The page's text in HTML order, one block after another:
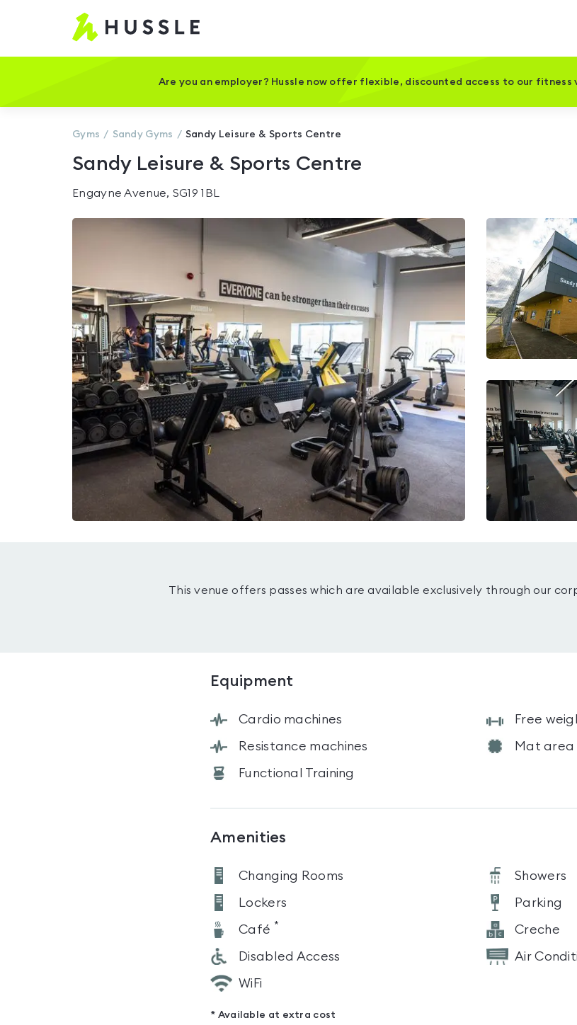
Hussle
Home
Are you an employer? Hussle now offer flexible, discounted access to our fitness
Gyms Sandy Gyms Sandy Leisure & Sports Centre
Sandy Leisure & Sports Centre
Engayne Avenue, SG19 1BL
This venue offers passes which are available exclusively through our
Equipment
Cardio machines Free
Resistance machines Mat area
Functional Training
Amenities
Changing Rooms Showers
Lockers Parking
Café * Creche
Disabled Access Air
WiFi
* Available at extra cost